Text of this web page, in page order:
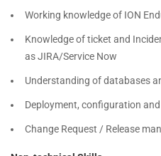
Working knowledge of ION
Knowledge of ticket and
as JIRA/Service Now
Understanding of databases
Deployment, configuration
Change Request / Release